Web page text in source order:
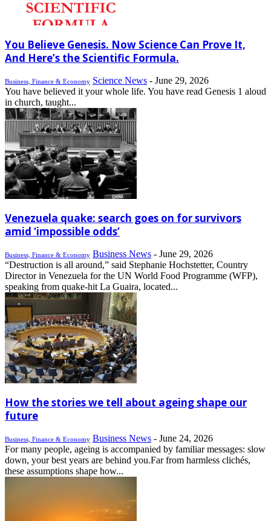
You Believe Genesis. Now Science Can Prove It,
And Here’s the Scientific Formula.
Business, Finance & Economy Science News - June 29, 2026
You have believed it your whole life. You have read Genesis 1 aloud
in church, taught...
Venezuela quake: search goes on for survivors
amid ‘impossible odds’
Business, Finance & Economy Business News - June 29, 2026
“Destruction is all around,” said Stephanie Hochstetter, Country
Director in Venezuela for the UN World Food Programme (WFP),
speaking from quake-hit La Guaira, located...
How the stories we tell about ageing shape our
future
Business, Finance & Economy Business News - June 24, 2026
For many people, ageing is accompanied by familiar messages: slow
down, your best years are behind you.Far from harmless clichés,
these assumptions shape how...